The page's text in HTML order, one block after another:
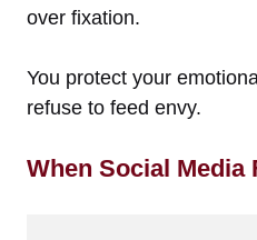
over fixation.
You protect your
refuse to feed envy.
When Social Media